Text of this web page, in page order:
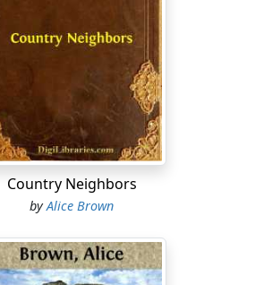
later with red peony balls, and
traveling, rested in satisfaction on
at the top.
sense of beauty could be fully fed.
consistency, the sacred past in
that time when furniture was made
was the product of long voyages
in corner cabinets with diamond
reflected dimly from polished
accentuated by quaint carvings
Here was "atmosphere"—the theatre
content.
Country Neighbors
byAlice Brown